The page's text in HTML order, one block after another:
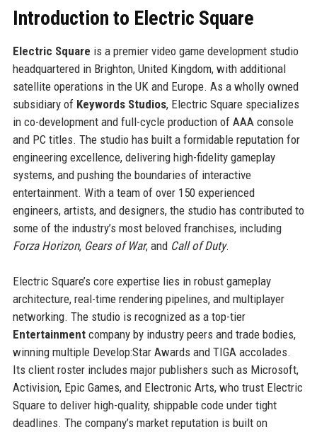
Introduction to Electric Square
Electric Square is a premier video game development studio
headquartered in Brighton, United Kingdom, with additional
satellite operations in the UK and Europe. As a wholly owned
subsidiary of Keywords Studios, Electric Square specializes
in co-development and full-cycle production of AAA console
and PC titles. The studio has built a formidable reputation for
engineering excellence, delivering high-fidelity gameplay
systems, and pushing the boundaries of interactive
entertainment. With a team of over 150 experienced
engineers, artists, and designers, the studio has contributed to
some of the industry’s most beloved franchises, including
Forza Horizon, Gears of War, and Call of Duty.
Electric Square’s core expertise lies in robust gameplay
architecture, real-time rendering pipelines, and multiplayer
networking. The studio is recognized as a top-tier
Entertainmentcompany by industry peers and trade bodies,
winning multiple Develop:Star Awards and TIGA accolades.
Its client roster includes major publishers such as Microsoft,
Activision, Epic Games, and Electronic Arts, who trust Electric
Square to deliver high-quality, shippable code under tight
deadlines. The company’s market reputation is built on